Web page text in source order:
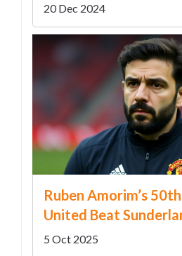
Unexpected Legal
20 Dec 2024
Ruben Amorim’s
United Beat
5 Oct 2025